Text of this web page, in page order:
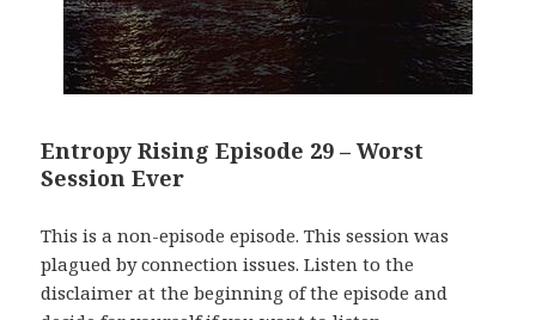
Entropy Rising Episode 29 – Worst
Session Ever
This is a non-episode episode. This session was
plagued by connection issues. Listen to the
disclaimer at the beginning of the episode and